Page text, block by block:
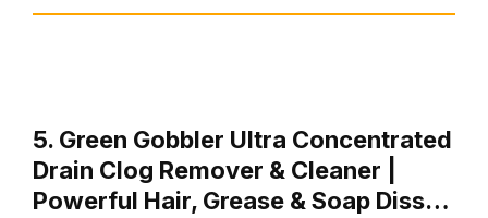
5. Green Gobbler Ultra Concentrated
Drain Clog Remover & Cleaner |
Powerful Hair, Grease & Soap Diss…